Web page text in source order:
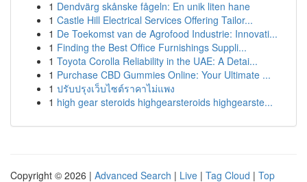
1 Dendvärg skånske fågeln: En unik liten hane
1 Castle Hill Electrical Services Offering Tailor...
1 De Toekomst van de Agrofood Industrie: Innovati...
1 Finding the Best Office Furnishings Suppli...
1 Toyota Corolla Reliability in the UAE: A Detai...
1 Purchase CBD Gummies Online: Your Ultimate ...
1 ปรับปรุงเว็บไซต์ราคาไม่แพง
1 high gear steroids highgearsteroids highgearste...
Copyright © 2026 | Advanced Search | Live | Tag Cloud | Top